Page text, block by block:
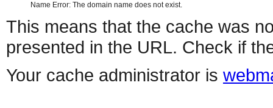
Name Error: The domain name does not exist.
This means that the cache was
presented in the URL. Check if
Your cache administrator is